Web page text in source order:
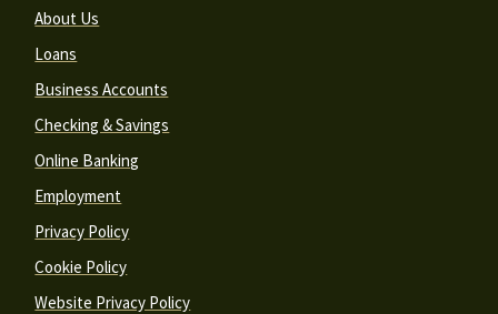
About Us
Loans
Business Accounts
Checking & Savings
Online Banking
Employment
Privacy Policy
Cookie Policy
Website Privacy Policy